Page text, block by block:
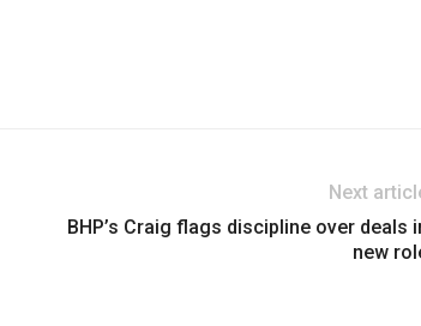
Next
BHP’s Craig flags discipline over deals
new